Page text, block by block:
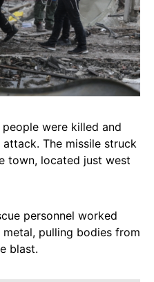
were killed and
The missile struck
town, located just west
personnel worked
pulling bodies from
blast.